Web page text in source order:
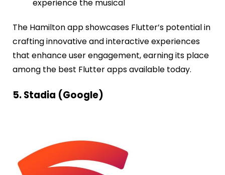
experience the musical
The Hamilton app showcases Flutter’s potential in
crafting innovative and interactive experiences
that enhance user engagement, earning its place
among the best Flutter apps available today.
5. Stadia (Google)